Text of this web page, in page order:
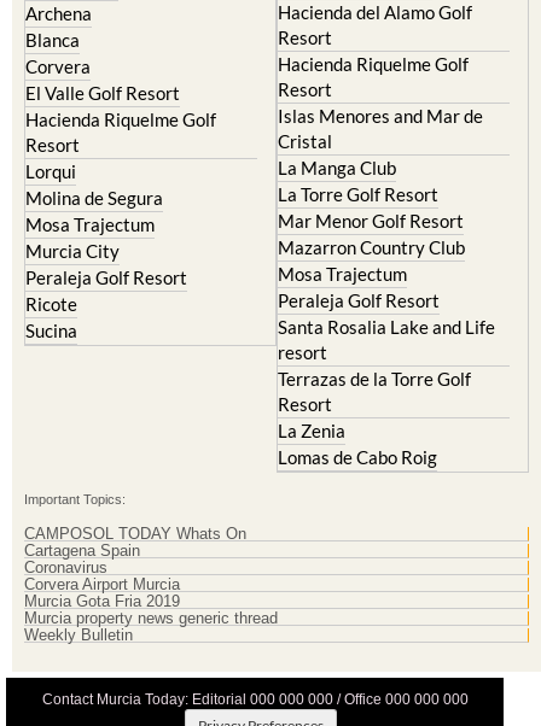
Archena
Blanca
Corvera
El Valle Golf Resort
Hacienda Riquelme Golf
Resort
Lorqui
Molina de Segura
Mosa Trajectum
Murcia City
Peraleja Golf Resort
Ricote
Sucina
Hacienda del Alamo Golf
Resort
Hacienda Riquelme Golf
Resort
Islas Menores and Mar de
Cristal
La Manga Club
La Torre Golf Resort
Mar Menor Golf Resort
Mazarron Country Club
Mosa Trajectum
Peraleja Golf Resort
Santa Rosalia Lake and Life
resort
Terrazas de la Torre Golf
Resort
La Zenia
Lomas de Cabo Roig
Important Topics:
CAMPOSOL TODAY Whats On
Cartagena Spain
Coronavirus
Corvera Airport Murcia
Murcia Gota Fria 2019
Murcia property news generic thread
Weekly Bulletin
Contact Murcia Today: Editorial 000 000 000 / Office 000 000 000